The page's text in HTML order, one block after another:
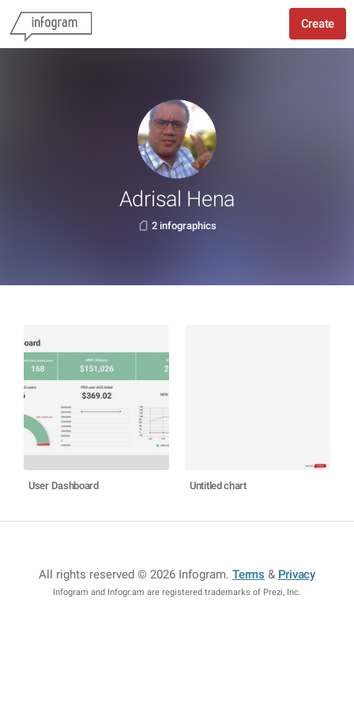
Create
Adrisal Hena
2 infographics
User Dashboard Untitled chart
All rights reserved © 2026 Infogram.Terms & Privacy
Infogram and Infogr.am are registered trademarks of Prezi, Inc.